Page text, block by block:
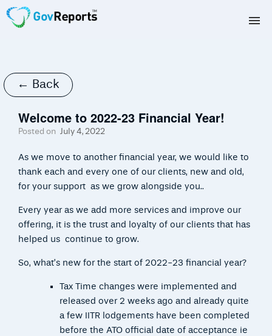
DEVELOPERS
LOGIN
← Back
Welcome to 2022-23 Financial Year!
Posted on July 4, 2022
As we move to another financial year, we would like to
thank each and every one of our clients, new and old,
for your support as we grow alongside you..
Every year as we add more services and improve our
offering, it is the trust and loyalty of our clients that has
helped us continue to grow.
So, what’s new for the start of 2022-23 financial year?
Tax Time changes were implemented and
released over 2 weeks ago and already quite
a few IITR lodgements have been completed
before the ATO official date of acceptance ie